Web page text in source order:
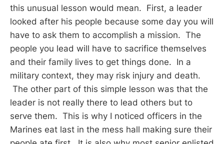
this unusual lesson would mean. First, a leader
looked after his people because some day you will
have to ask them to accomplish a mission. The
people you lead will have to sacrifice themselves
and their family lives to get things done. In a
military context, they may risk injury and death.
The other part of this simple lesson was that the
leader is not really there to lead others but to
serve them. This is why I noticed officers in the
Marines eat last in the mess hall making sure their